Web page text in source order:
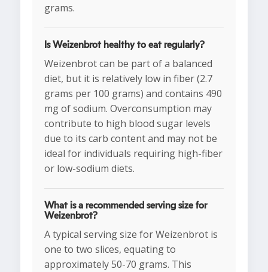
grams.
Is Weizenbrot healthy to eat regularly?
Weizenbrot can be part of a balanced
diet, but it is relatively low in fiber (2.7
grams per 100 grams) and contains 490
mg of sodium. Overconsumption may
contribute to high blood sugar levels
due to its carb content and may not be
ideal for individuals requiring high-fiber
or low-sodium diets.
What is a recommended serving size for
Weizenbrot?
A typical serving size for Weizenbrot is
one to two slices, equating to
approximately 50-70 grams. This